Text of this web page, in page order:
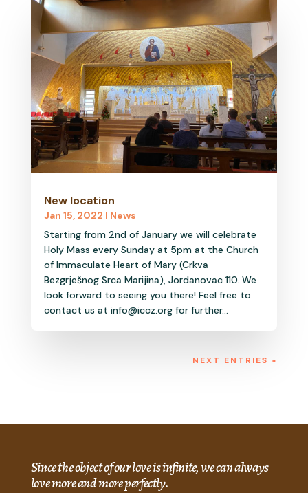
New location
Jan 15, 2022 | News
Starting from 2nd of January we will celebrate
Holy Mass every Sunday at 5pm at the Church
of Immaculate Heart of Mary (Crkva
Bezgrješnog Srca Marijina), Jordanovac 110. We
look forward to seeing you there! Feel free to
contact us at info@iccz.org for further...
NEXT ENTRIES »
Since the object of our love is infinite, we can always
love more and more perfectly.